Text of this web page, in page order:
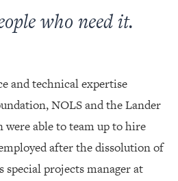
who need it.
and technical expertise
NOLS and the Lander
able to team up to hire
after the dissolution of
projects manager at